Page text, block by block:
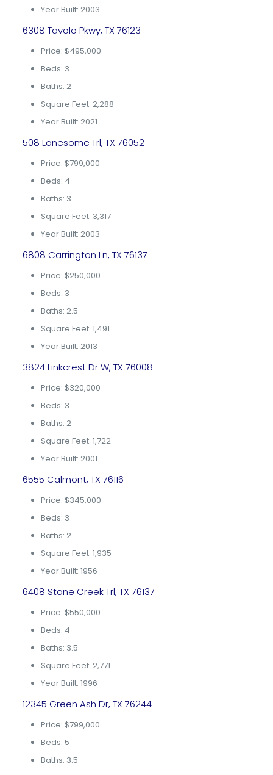
Year Built: 2003
6308 Tavolo Pkwy, TX 76123
Price: $495,000
Beds: 3
Baths: 2
Square Feet: 2,288
Year Built: 2021
508 Lonesome Trl, TX 76052
Price: $799,000
Beds: 4
Baths: 3
Square Feet: 3,317
Year Built: 2003
6808 Carrington Ln, TX 76137
Price: $250,000
Beds: 3
Baths: 2.5
Square Feet: 1,491
Year Built: 2013
3824 Linkcrest Dr W, TX 76008
Price: $320,000
Beds: 3
Baths: 2
Square Feet: 1,722
Year Built: 2001
6555 Calmont, TX 76116
Price: $345,000
Beds: 3
Baths: 2
Square Feet: 1,935
Year Built: 1956
6408 Stone Creek Trl, TX 76137
Price: $550,000
Beds: 4
Baths: 3.5
Square Feet: 2,771
Year Built: 1996
12345 Green Ash Dr, TX 76244
Price: $799,000
Beds: 5
Baths: 3.5